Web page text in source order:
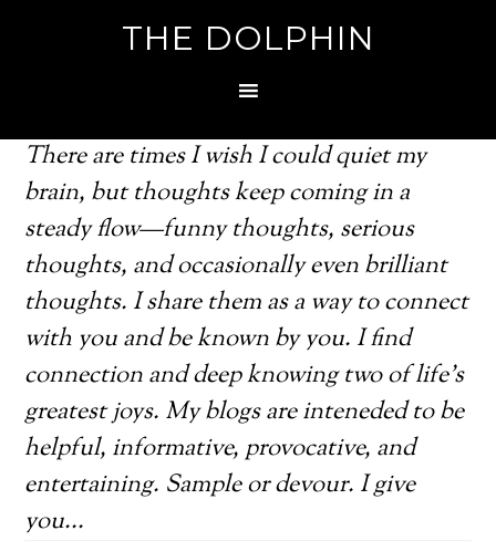
THE DOLPHIN
There are times I wish I could quiet my
brain, but thoughts keep coming in a
steady flow—funny thoughts, serious
thoughts, and occasionally even brilliant
thoughts. I share them as a way to connect
with you and be known by you. I find
connection and deep knowing two of life's
greatest joys. My blogs are inteneded to be
helpful, informative, provocative, and
entertaining. Sample or devour. I give
you...